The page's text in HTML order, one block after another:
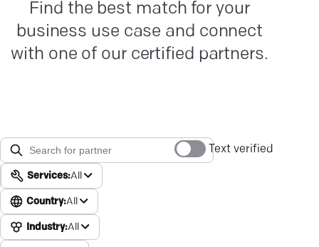
Find the best match for your
business use case and connect
with one of our certified partners.
Services:All
Country:All
Industry:All
Text verified